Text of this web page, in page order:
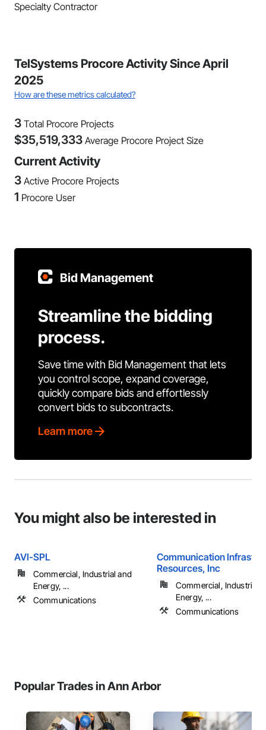
Specialty Contractor
TelSystems Procore Activity Since April
2025
How are these metrics calculated?
3 Total Procore Projects
$35,519,333 Average Procore Project Size
Current Activity
3 Active Procore Projects
1 Procore User
Bid Management
Streamline the bidding
process.
Save time with Bid Management that lets
you control scope, expand coverage,
quickly compare bids and effortlessly
convert bids to subcontracts.
Learn more
You might also be interested in
AVI-SPL
Commercial, Industrial and
Energy, ...
Communications
Communication
Resources, Inc
Commercial, Industrial
Energy, ...
Communications
Popular Trades in Ann Arbor